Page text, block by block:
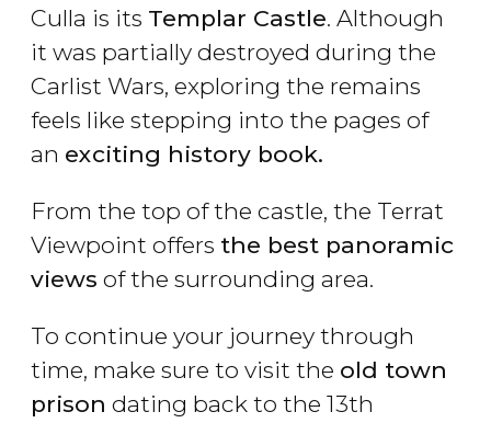
Culla is its Templar Castle. Although
it was partially destroyed during the
Carlist Wars, exploring the remains
feels like stepping into the pages of
an exciting history book.
From the top of the castle, the Terrat
Viewpoint offers the best panoramic
views of the surrounding area.
To continue your journey through
time, make sure to visit the old town
prison dating back to the 13th